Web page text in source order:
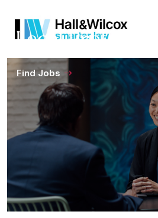
Legal
Find Jobs